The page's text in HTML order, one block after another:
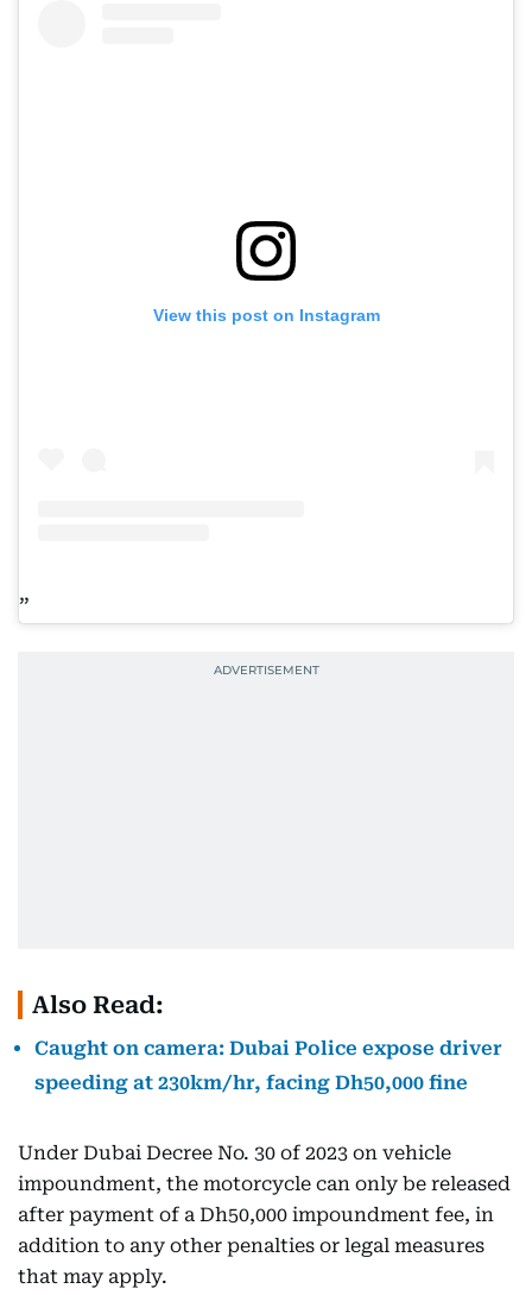
View this post on Instagram
Also Read:
Caught on camera: Dubai Police expose driver
speeding at 230km/hr, facing Dh50,000 fine
Under Dubai Decree No. 30 of 2023 on vehicle
impoundment, the motorcycle can only be released
after payment of a Dh50,000 impoundment fee, in
addition to any other penalties or legal measures
that may apply.